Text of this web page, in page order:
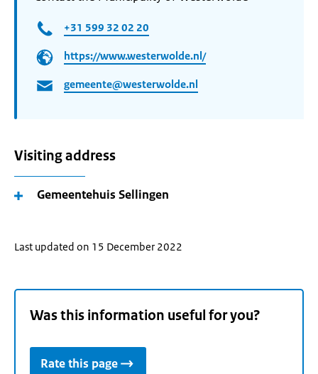
+31 599 32 02 20
https://www.westerwolde.nl/
gemeente@westerwolde.nl
Visiting address
Gemeentehuis Sellingen
Last updated on 15 December 2022
Was this information useful for you?
Rate this page